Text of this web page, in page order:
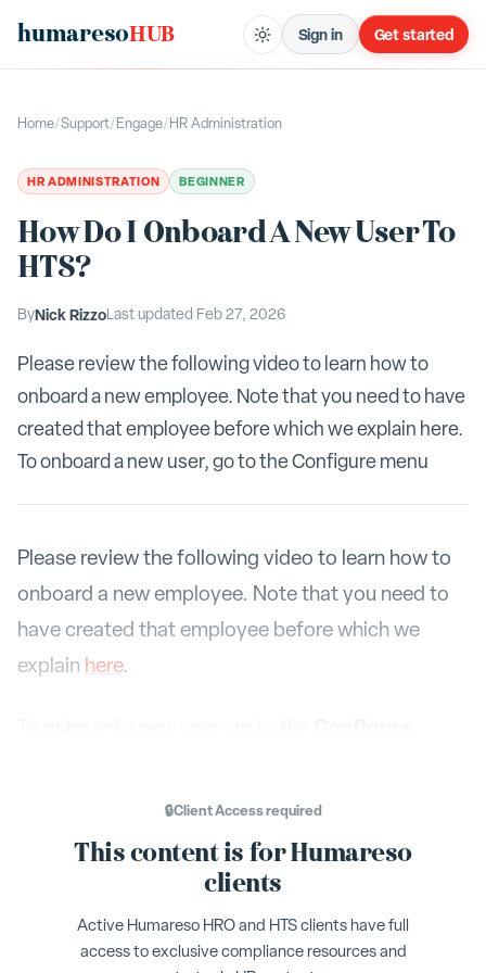
humaresoHUB Sign in Get started
Home/Support/Engage/HR Administration
HR ADMINISTRATION BEGINNER
How Do I Onboard A New User To
HTS?
ByNick RizzoLast updated Feb 27, 2026
Please review the following video to learn how to
onboard a new employee. Note that you need to have
created that employee before which we explain here.
To onboard a new user, go to the Configure menu
Please review the following video to learn how to
onboard a new employee. Note that you need to
have created that employee before which we
explain here.
is your last option. Select the
Onboarding
🔒Client Accessrequired
This content is for Humareso
clients
Active Humareso HRO and HTS clients have full
access to exclusive compliance resources and